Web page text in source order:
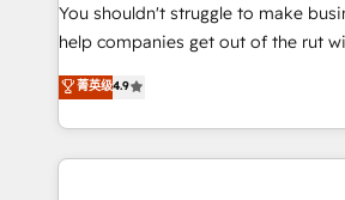
integration capabilities 💼 Consultative, long-term
partners who will embed ourselves
business, processes and systems 🏢 We specialise in
working with mid-market and
organisations, global organisations
complex use cases 🏆 CRM Implementation,
You shouldn't struggle to make
help companies get out of the rut
process-oriented teams
Marketing, Sales, Service, CMS and
so selling and actually engaging
feels easy and pain-free. We are a top ranked
菁英级4.9